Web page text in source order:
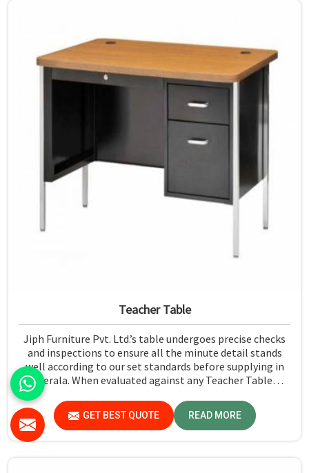
Teacher Table
Jiph Furniture Pvt. Ltd.’s table undergoes precise checks
and inspections to ensure all the minute detail stands
well according to our set standards before supplying in
Kerala. When evaluated against any Teacher Table
Manufacturers in Kerala, although we don't operate from
there, we give greater importance to strict quality
control in the form of high-standard assessment before
delivery.
GET BEST QUOTE READ MORE